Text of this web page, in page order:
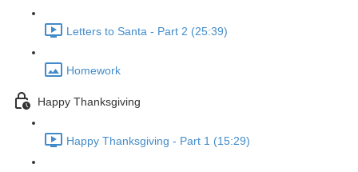
Letters to Santa - Part 2 (25:39)
Homework
Happy Thanksgiving
Happy Thanksgiving - Part 1 (15:29)